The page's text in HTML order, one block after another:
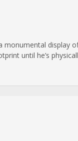
display
until he’s